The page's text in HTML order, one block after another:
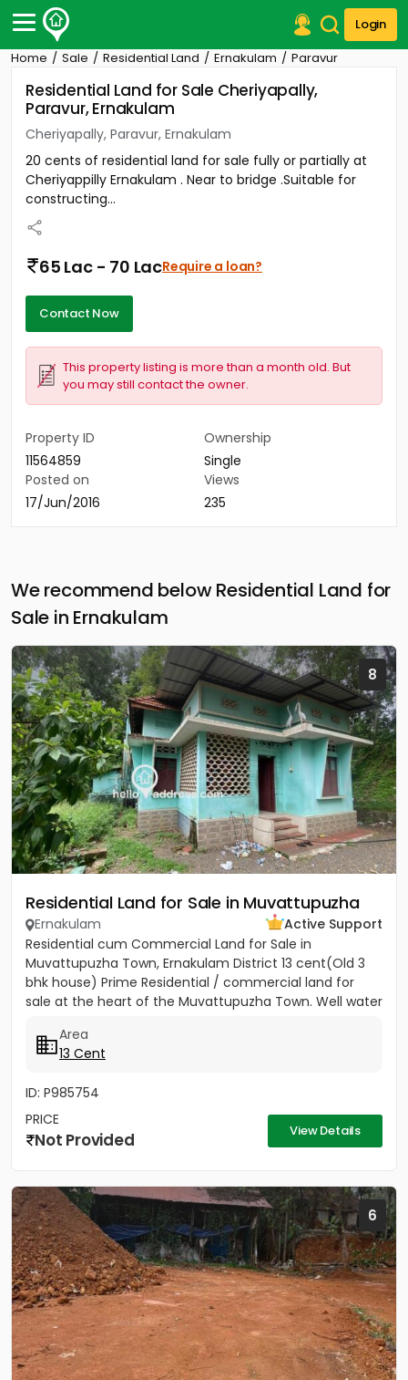
Login
Post Your Property
Post Your Requirement
Properties for Sale
Properties for Rent
Premium Projects
Finance Center
Our Services
Home Sale Residential Land Ernakulam Paravur
Residential Land for Sale Cheriyapally,
Paravur, Ernakulam
Cheriyapally, Paravur, Ernakulam
20 cents of residential land for sale fully or partially at
Cheriyappilly Ernakulam . Near to bridge .Suitable for
constructing...
65 Lac - 70 LacRequire a loan?
Contact Now
This property listing is more than a month old. But
you may still contact the owner.
Property ID
11564859
Ownership
Single
Posted on
17/Jun/2016
Views
235
We recommend below Residential Land for
Sale in Ernakulam
8
Residential Land for Sale in Muvattupuzha
Ernakulam
Active Support
Residential cum Commercial Land for Sale in
Muvattupuzha Town, Ernakulam District 13 cent(Old 3
bhk house) Prime Residential / commercial land for
sale at the heart of the Muvattupuzha Town. Well water
Area
13 Cent
ID: P985754
PRICE
Not Provided View Details
6